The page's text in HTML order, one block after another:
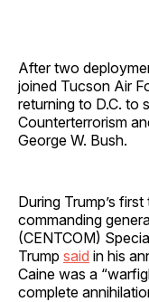
After two
joined Tucson Air
returning to D.C. to
Counterterrorism
George W. Bush.
During Trump’s
commanding
(CENTCOM)
Trump said in his
Caine was a
complete